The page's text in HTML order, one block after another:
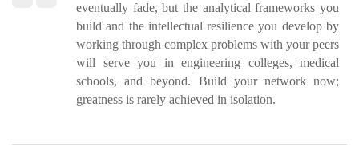
eventually fade, but the analytical frameworks you
build and the intellectual resilience you develop by
working through complex problems with your peers
will serve you in engineering colleges, medical
schools, and beyond. Build your network now;
greatness is rarely achieved in isolation.